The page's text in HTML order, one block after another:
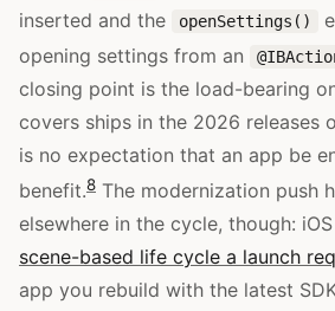
inserted and the
openSettings()
opening settings from an
closing point is the load-bearing
covers ships in the 2026 releases
is no expectation that an app be
benefit.8 The modernization push
elsewhere in the cycle, though:
scene-based life cycle a launch
app you rebuild with the latest